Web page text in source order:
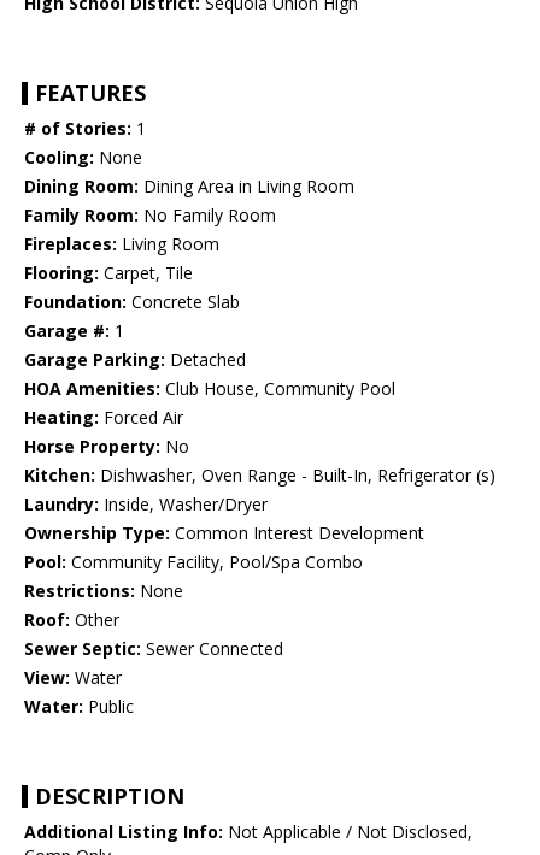
FEATURES
# of Stories: 1
Cooling: None
Dining Room: Dining Area in Living Room
Family Room: No Family Room
Fireplaces: Living Room
Flooring: Carpet, Tile
Foundation: Concrete Slab
Garage #: 1
Garage Parking: Detached
HOA Amenities: Club House, Community Pool
Heating: Forced Air
Horse Property: No
Kitchen: Dishwasher, Oven Range - Built-In, Refrigerator (s)
Laundry: Inside, Washer/Dryer
Ownership Type: Common Interest Development
Pool: Community Facility, Pool/Spa Combo
Restrictions: None
Roof: Other
Sewer Septic: Sewer Connected
View: Water
Water: Public
DESCRIPTION
Additional Listing Info: Not Applicable / Not Disclosed,